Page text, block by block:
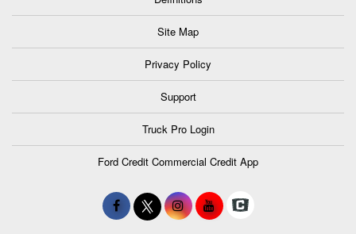
Site Map
Privacy Policy
Support
Truck Pro Login
Ford Credit Commercial Credit App